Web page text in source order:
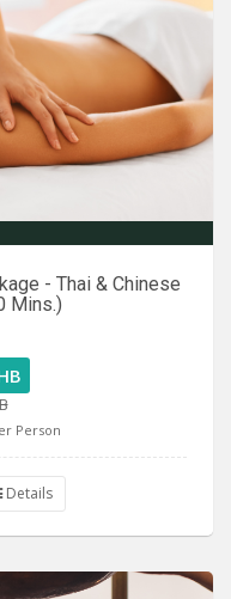
- Thai & Chinese
Mins.)
Person
Details